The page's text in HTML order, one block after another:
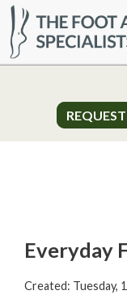
Everyday
Created: Tuesday,